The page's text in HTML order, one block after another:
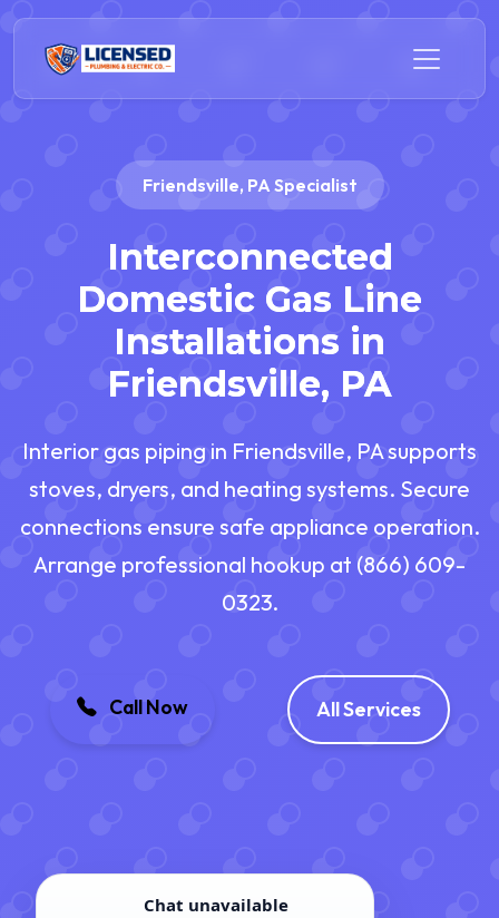
Friendsville, PA Specialist
Interconnected
Domestic Gas Line
Installations in
Friendsville, PA
Interior gas piping in Friendsville, PA supports
stoves, dryers, and heating systems. Secure
connections ensure safe appliance operation.
Arrange professional hookup at (866) 609-
0323.
Call Now All Services
Chat unavailable